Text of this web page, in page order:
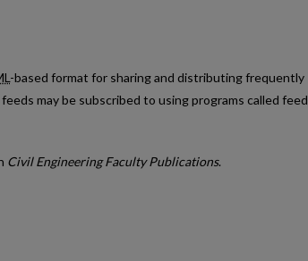
-based format for sharing and distributing frequently
feeds may be subscribed to using programs called feed
Civil Engineering Faculty Publications.